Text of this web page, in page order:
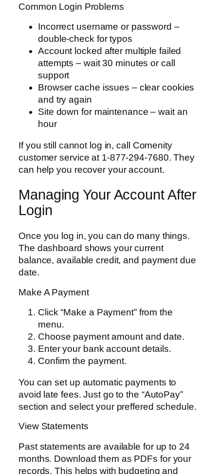
Common Login Problems
Incorrect username or password –
double-check for typos
Account locked after multiple failed
attempts – wait 30 minutes or call
support
Browser cache issues – clear cookies
and try again
Site down for maintenance – wait an
hour
If you still cannot log in, call Comenity
customer service at 1-877-294-7680. They
can help you recover your account.
Managing Your Account After
Login
Once you log in, you can do many things.
The dashboard shows your current
balance, available credit, and payment due
date.
Make A Payment
Click “Make a Payment” from the
menu.
Choose payment amount and date.
Enter your bank account details.
Confirm the payment.
You can set up automatic payments to
avoid late fees. Just go to the “AutoPay”
section and select your preffered schedule.
View Statements
Past statements are available for up to 24
months. Download them as PDFs for your
records. This helps with budgeting and